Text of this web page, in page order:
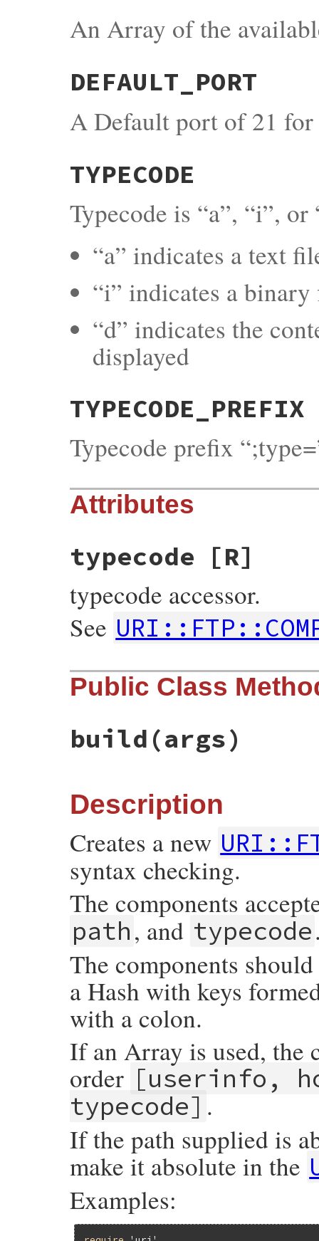
An Array of the
DEFAULT_PORT
A Default port of 21 for
TYPECODE
Typecode is “a”, “i”, or
“a” indicates a text
“i” indicates a
“d” indicates the
displayed
TYPECODE_PREFIX
Typecode prefix
Attributes
typecode [R]
typecode accessor.
See
Public Class
build (args)
Description
Creates a new
syntax checking.
The components
path, and typecode
The components
a Hash with keys
with a colon.
If an Array is used, the
order [userinfo,
typecode] .
If the path supplied is
make it absolute in the
Examples: